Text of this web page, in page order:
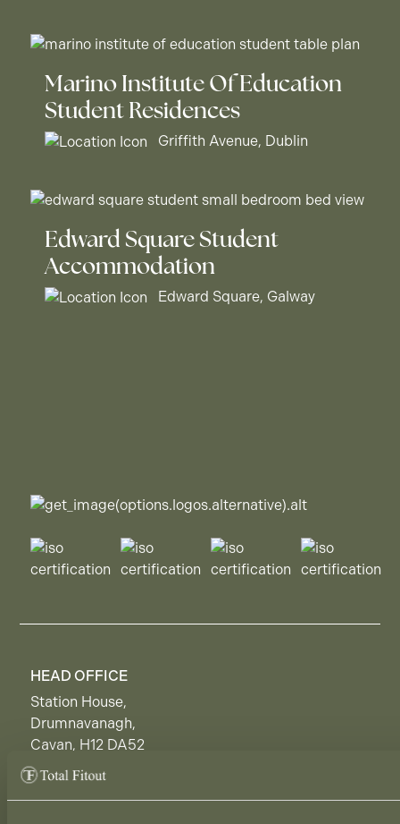
Marino Institute Of Education
Student Residences
Griffith Avenue, Dublin
Edward Square Student
Accommodation
Edward Square, Galway
HEAD OFFICE
Station House,
Drumnavanagh,
Cavan, H12 DA52
Ireland.